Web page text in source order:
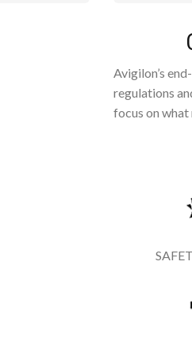
Avigilon’s
regulations
focus on what